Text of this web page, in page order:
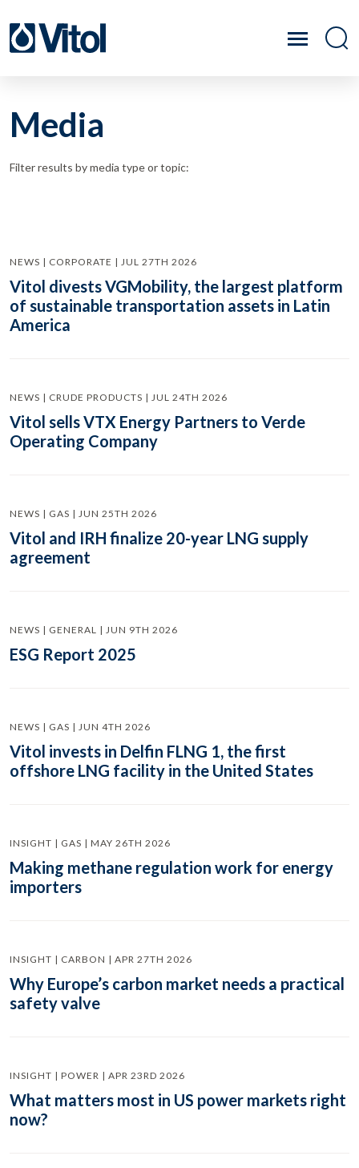
Media
Filter results by media type or topic:
NEWS | CORPORATE | JUL 27TH 2026
Vitol divests VGMobility, the largest platform
of sustainable transportation assets in Latin
America
NEWS | CRUDE PRODUCTS | JUL 24TH 2026
Vitol sells VTX Energy Partners to Verde
Operating Company
NEWS | GAS | JUN 25TH 2026
Vitol and IRH finalize 20-year LNG supply
agreement
NEWS | GENERAL | JUN 9TH 2026
ESG Report 2025
NEWS | GAS | JUN 4TH 2026
Vitol invests in Delfin FLNG 1, the first
offshore LNG facility in the United States
INSIGHT | GAS | MAY 26TH 2026
Making methane regulation work for energy
importers
INSIGHT | CARBON | APR 27TH 2026
Why Europe’s carbon market needs a practical
safety valve
INSIGHT | POWER | APR 23RD 2026
What matters most in US power markets right
now?